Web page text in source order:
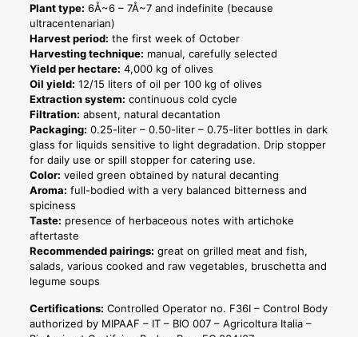
Plant type: 6Å~6 – 7Å~7 and indefinite (because
ultracentenarian)
Harvest period: the first week of October
Harvesting technique: manual, carefully selected
Yield per hectare: 4,000 kg of olives
Oil yield: 12/15 liters of oil per 100 kg of olives
Extraction system: continuous cold cycle
Filtration: absent, natural decantation
Packaging: 0.25-liter – 0.50-liter – 0.75-liter bottles in dark
glass for liquids sensitive to light degradation. Drip stopper
for daily use or spill stopper for catering use.
Color: veiled green obtained by natural decanting
Aroma: full-bodied with a very balanced bitterness and
spiciness
Taste: presence of herbaceous notes with artichoke
aftertaste
Recommended pairings: great on grilled meat and fish,
salads, various cooked and raw vegetables, bruschetta and
legume soups
Certifications: Controlled Operator no. F36I – Control Body
authorized by MIPAAF – IT – BIO 007 – Agricoltura Italia –